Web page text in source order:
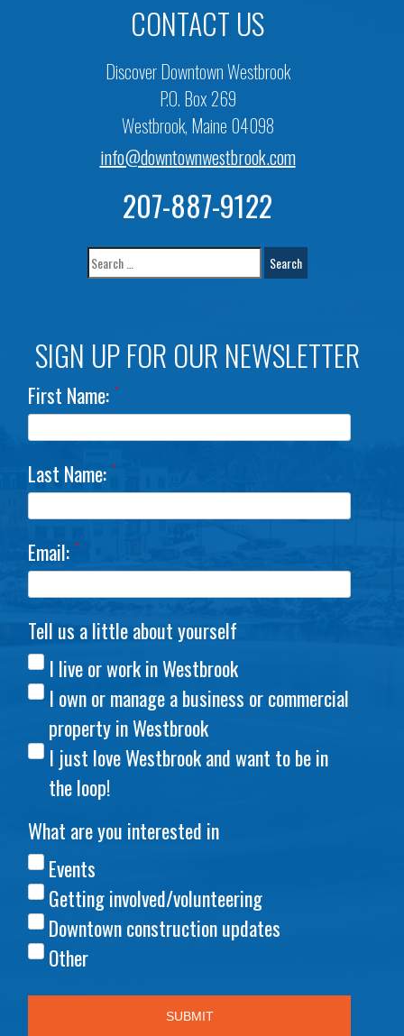
CONTACT US
Discover Downtown Westbrook
P.O. Box 269
Westbrook, Maine 04098
info@downtownwestbrook.com
207-887-9122
SIGN UP FOR OUR NEWSLETTER